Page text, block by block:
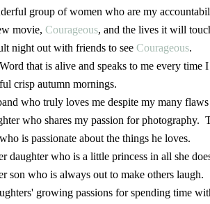
group of women who are my
movie, Courageous, and the lives it will
night out with friends to see Courageous.
that is alive and speaks to me every time
crisp autumn mornings.
who truly loves me despite my many
who shares my passion for photography.
is passionate about the things he loves.
daughter who is a little princess in all she
son who is always out to make others laugh.
growing passions for spending time